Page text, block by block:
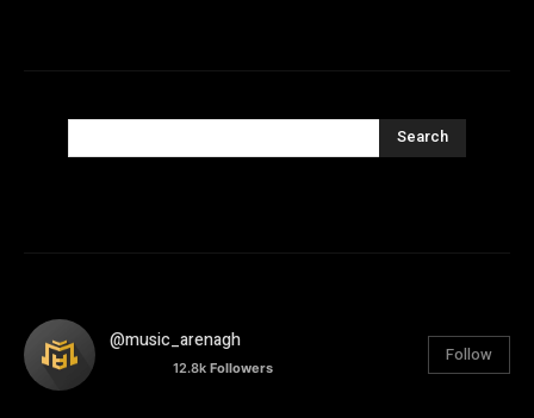
Search
@music_arenagh
12.8k Followers
Follow